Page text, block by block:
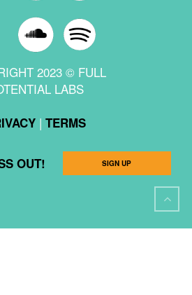
2023 © FULL
LABS
| TERMS
OUT! SIGN UP